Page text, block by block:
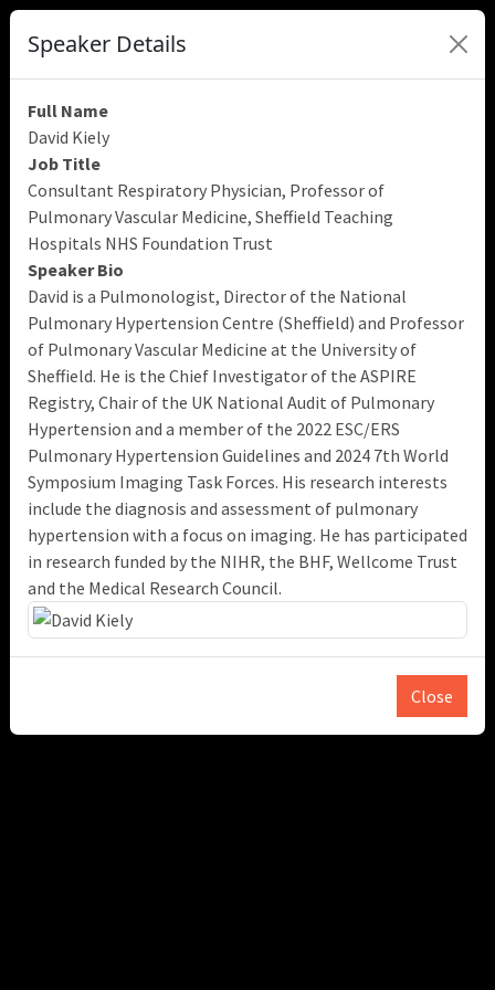
Speaker Details
Full Name
David Kiely
Job Title
Consultant Respiratory Physician, Professor of
Pulmonary Vascular Medicine, Sheffield Teaching
Hospitals NHS Foundation Trust
Speaker Bio
David is a Pulmonologist, Director of the National
Pulmonary Hypertension Centre (Sheffield) and Professor
of Pulmonary Vascular Medicine at the University of
Sheffield. He is the Chief Investigator of the ASPIRE
Registry, Chair of the UK National Audit of Pulmonary
Hypertension and a member of the 2022 ESC/ERS
Pulmonary Hypertension Guidelines and 2024 7th World
Symposium Imaging Task Forces. His research interests
include the diagnosis and assessment of pulmonary
hypertension with a focus on imaging. He has participated
in research funded by the NIHR, the BHF, Wellcome Trust
and the Medical Research Council.
Close